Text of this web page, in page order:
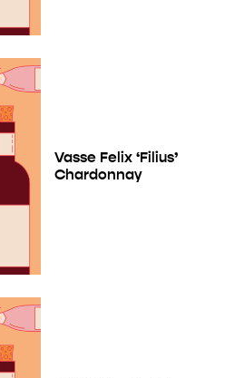
Vasse Felix ‘Filius’
Chardonnay